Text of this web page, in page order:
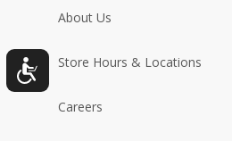
About Us
Store Hours & Locations
Careers